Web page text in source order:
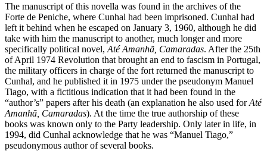
The manuscript of this novella was found in the archives of the
Forte de Peniche, where Cunhal had been imprisoned. Cunhal had
left it behind when he escaped on January 3, 1960, although he did
take with him the manuscript to another, much longer and more
specifically political novel, Até Amanhã, Camaradas. After the 25th
of April 1974 Revolution that brought an end to fascism in Portugal,
the military officers in charge of the fort returned the manuscript to
Cunhal, and he published it in 1975 under the pseudonym Manuel
Tiago, with a fictitious indication that it had been found in the
“author’s” papers after his death (an explanation he also used forAté
Amanhã, Camaradas). At the time the true authorship of these
books was known only to the Party leadership. Only later in life, in
1994, did Cunhal acknowledge that he was “Manuel Tiago,”
pseudonymous author of several books.